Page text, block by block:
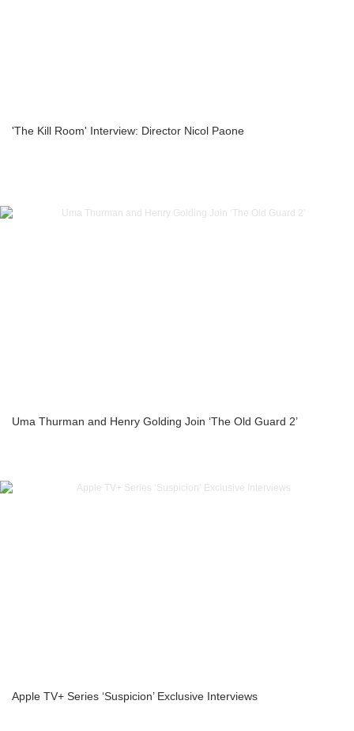
'The Kill Room' Interview: Director Nicol Paone
Uma Thurman and Henry Golding Join ‘The Old Guard 2’
Apple TV+ Series ‘Suspicion’ Exclusive Interviews